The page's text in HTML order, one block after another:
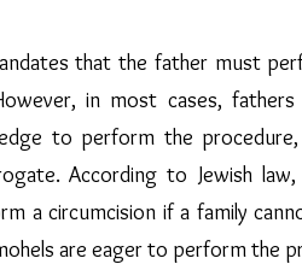
that the father must
in most cases,
to perform the
According to Jewish law,
a circumcision if a family
are eager to perform the